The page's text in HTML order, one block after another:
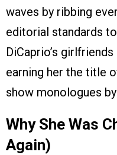
waves by ribbing
editorial standards
DiCaprio’s
earning her the title
show monologues by
Why She Was
Again)